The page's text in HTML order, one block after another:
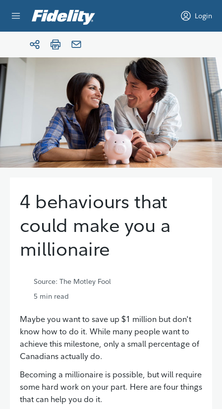
Login
4 behaviours that
could make you a
millionaire
Source: The Motley Fool
5 min read
Maybe you want to save up $1 million but don't
know how to do it. While many people want to
achieve this milestone, only a small percentage of
Canadians actually do.
Becoming a millionaire is possible, but will require
some hard work on your part. Here are four things
that can help you do it.